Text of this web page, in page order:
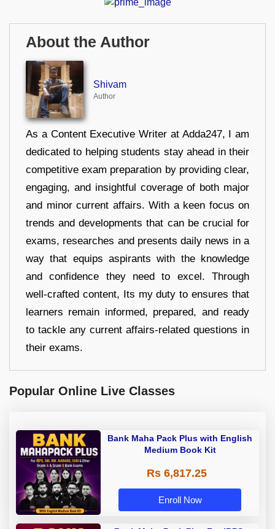
About the Author
Shivam
Author
As a Content Executive Writer at Adda247, I am
dedicated to helping students stay ahead in their
competitive exam preparation by providing clear,
engaging, and insightful coverage of both major
and minor current affairs. With a keen focus on
trends and developments that can be crucial for
exams, researches and presents daily news in a
way that equips aspirants with the knowledge
and confidence they need to excel. Through
well-crafted content, Its my duty to ensures that
learners remain informed, prepared, and ready
to tackle any current affairs-related questions in
their exams.
Popular Online Live Classes
Bank Maha Pack Plus with English
Medium Book Kit
Rs 6,817.25
Enroll Now